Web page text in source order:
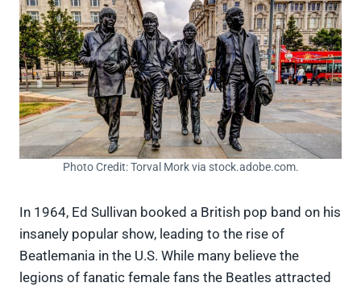
Photo Credit: Torval Mork via stock.adobe.com.
In 1964, Ed Sullivan booked a British pop band on his
insanely popular show, leading to the rise of
Beatlemania in the U.S. While many believe the
legions of fanatic female fans the Beatles attracted